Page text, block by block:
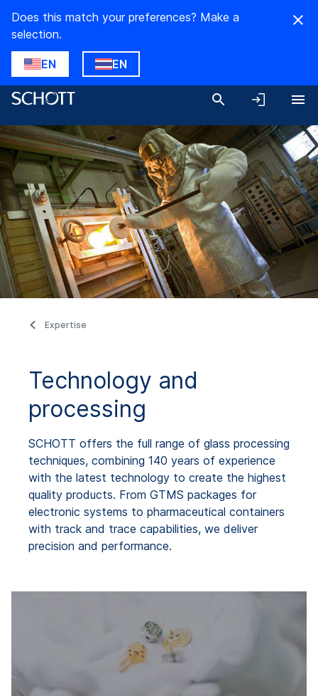
Does this match your preferences? Make a
selection.
EN EN
Expertise
Technology and
processing
SCHOTT offers the full range of glass processing
techniques, combining 140 years of experience
with the latest technology to create the highest
quality products. From GTMS packages for
electronic systems to pharmaceutical containers
with track and trace capabilities, we deliver
precision and performance.